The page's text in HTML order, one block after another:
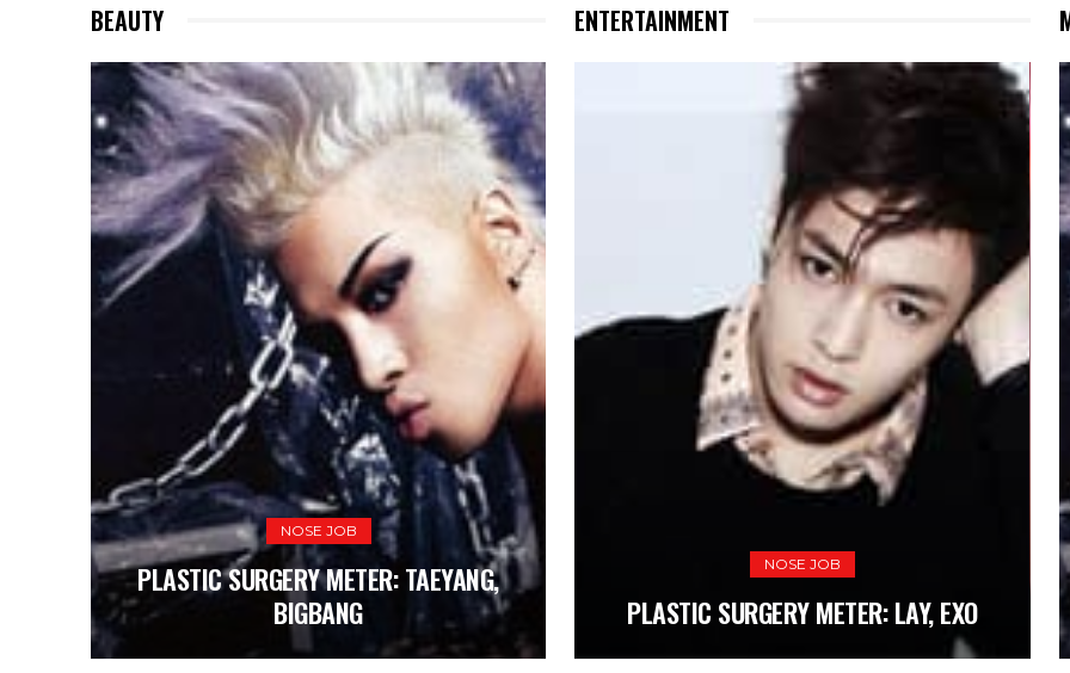
BEAUTY
NOSE JOB
PLASTIC SURGERY METER: TAEYANG,
BIGBANG
NOSE JOB
PLASTIC SURGERY METER: LAY, EXO
ENTERTAINMENT
NOSE JOB
PLASTIC SURGERY METER: LAY, EXO